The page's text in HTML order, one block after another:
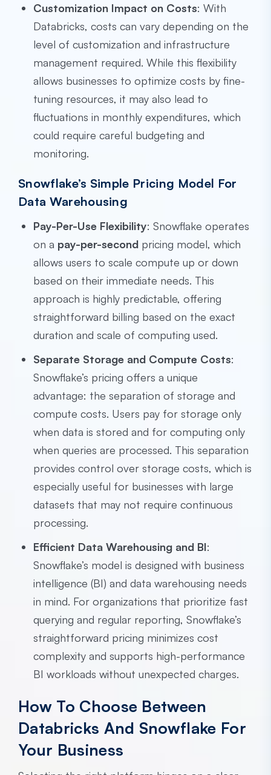
Customization Impact on Costs: With
Databricks, costs can vary depending on the
level of customization and infrastructure
management required. While this flexibility
allows businesses to optimize costs by fine-
tuning resources, it may also lead to
fluctuations in monthly expenditures, which
could require careful budgeting and
monitoring.
Snowflake’s Simple Pricing Model For
Data Warehousing
Pay-Per-Use Flexibility: Snowflake operates
on a pay-per-second pricing model, which
allows users to scale compute up or down
based on their immediate needs. This
approach is highly predictable, offering
straightforward billing based on the exact
duration and scale of computing used.
Separate Storage and Compute Costs:
Snowflake’s pricing offers a unique
advantage: the separation of storage and
compute costs. Users pay for storage only
when data is stored and for computing only
when queries are processed. This separation
provides control over storage costs, which is
especially useful for businesses with large
datasets that may not require continuous
processing.
Efficient Data Warehousing and BI:
Snowflake’s model is designed with business
intelligence (BI) and data warehousing needs
in mind. For organizations that prioritize fast
querying and regular reporting, Snowflake’s
straightforward pricing minimizes cost
complexity and supports high-performance
BI workloads without unexpected charges.
How To Choose Between
Databricks And Snowflake For
Your Business